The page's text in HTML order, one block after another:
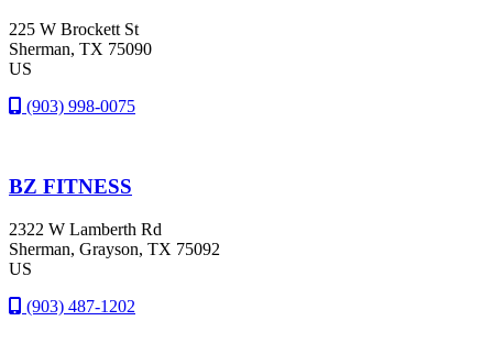
225 W Brockett St
Sherman, TX 75090
US
(903) 998-0075
BZ FITNESS
2322 W Lamberth Rd
Sherman, Grayson, TX 75092
US
(903) 487-1202